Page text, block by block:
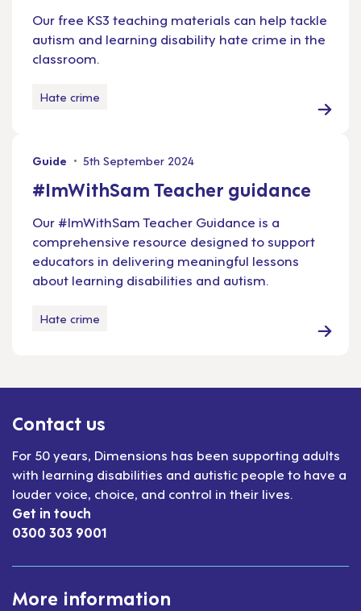
Our free KS3 teaching materials can help tackle
autism and learning disability hate crime in the
classroom.
Hate crime
Guide 5th September 2024
#ImWithSam Teacher guidance
Our #ImWithSam Teacher Guidance is a
comprehensive resource designed to support
educators in delivering meaningful lessons
about learning disabilities and autism.
Hate crime
Contact us
For 50 years, Dimensions has been supporting adults
with learning disabilities and autistic people to have a
louder voice, choice, and control in their lives.
Get in touch
0300 303 9001
More information